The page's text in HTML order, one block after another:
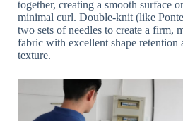
together, creating a smooth surface
minimal curl. Double-knit (like
two sets of needles to create a firm,
fabric with excellent shape retention
texture.